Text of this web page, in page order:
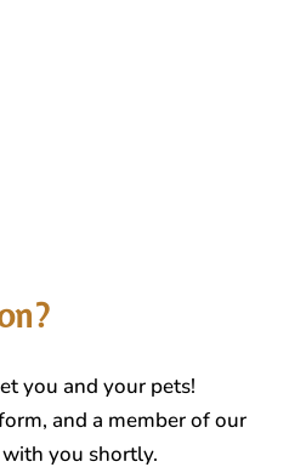
you and your pets!
and a member of our
you shortly.